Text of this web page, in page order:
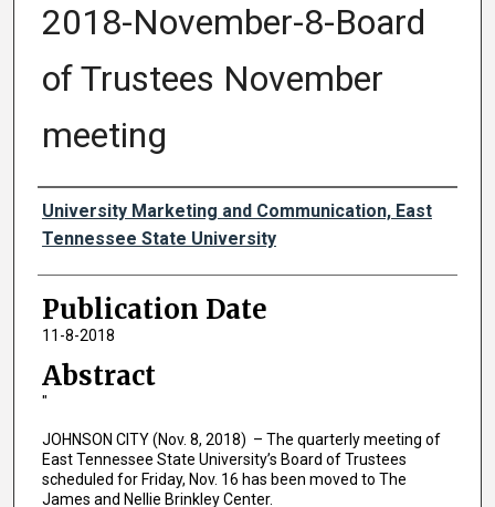
2018-November-8-Board
of Trustees November
meeting
Authors
University Marketing and Communication, East
Tennessee State University
Publication Date
11-8-2018
Abstract
"
JOHNSON CITY (Nov. 8, 2018) – The quarterly meeting of
East Tennessee State University’s Board of Trustees
scheduled for Friday, Nov. 16 has been moved to The
James and Nellie Brinkley Center.